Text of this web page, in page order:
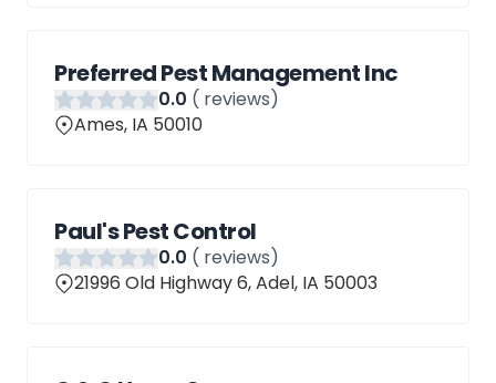
Preferred Pest Management Inc
0.0 ( reviews)
Ames, IA 50010
Paul's Pest Control
0.0 ( reviews)
21996 Old Highway 6, Adel, IA 50003